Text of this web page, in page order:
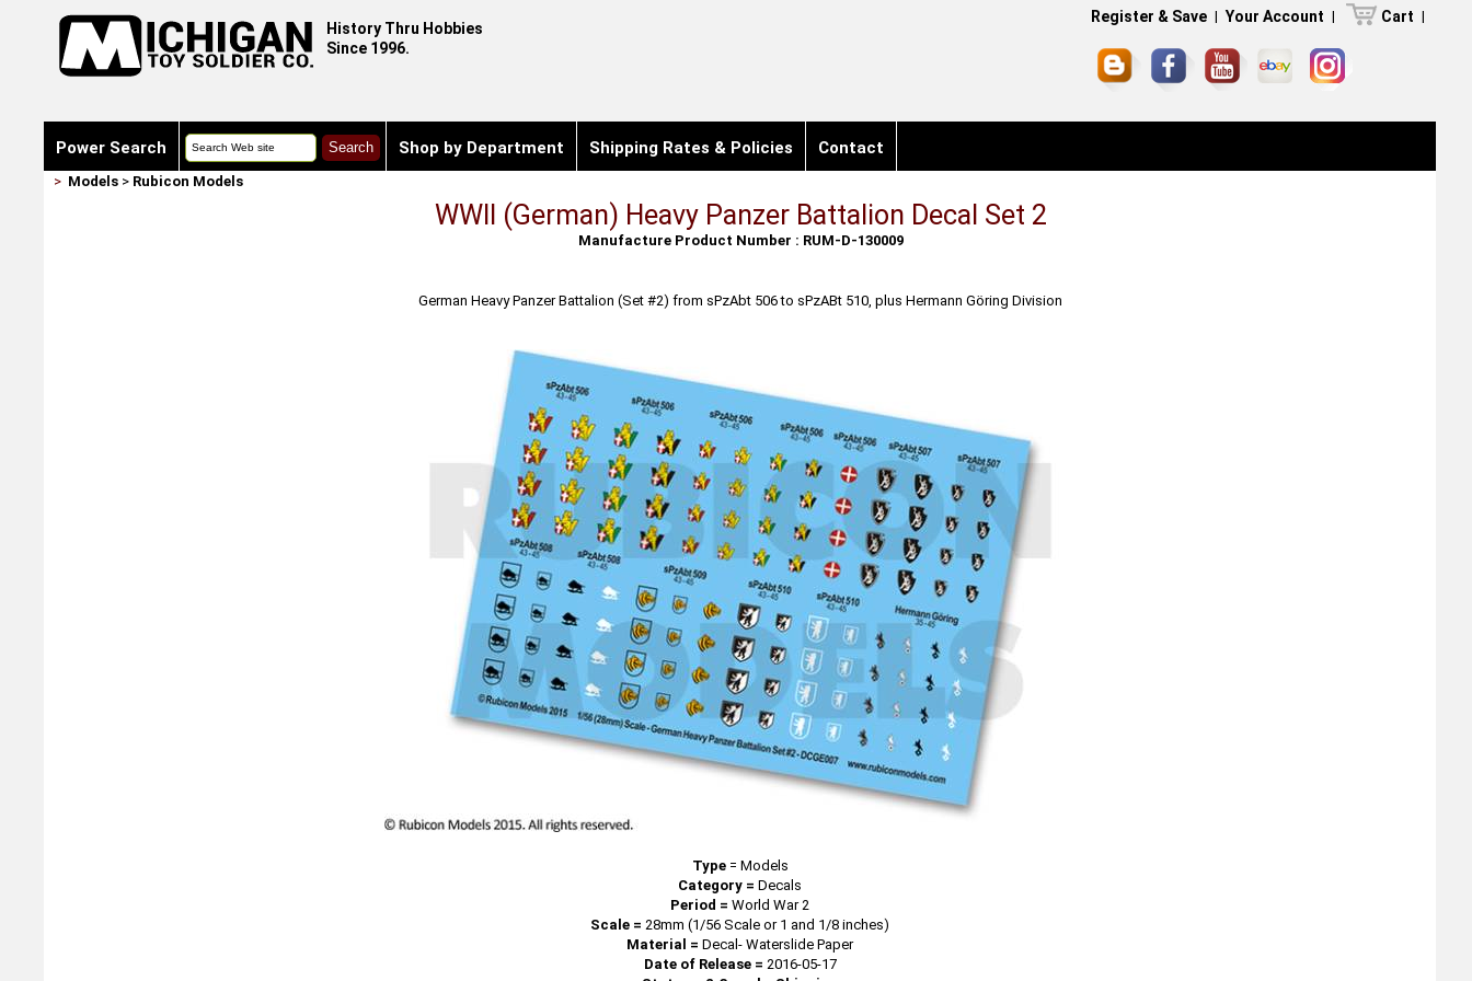
History Thru Hobbies
Since 1996.
Register & Save | Your Account | Cart |
Power Search Shop by Department Shipping Rates & Policies Contact
> Models> Rubicon Models
WWII (German) Heavy Panzer Battalion Decal Set 2
Manufacture Product Number : RUM-D-130009
German Heavy Panzer Battalion (Set #2) from sPzAbt 506 to sPzABt 510, plus Hermann Göring Division
Type= Models
Category = Decals
Period =World War 2
Scale = 28mm (1/56 Scale or 1 and 1/8 inches)
Material = Decal- Waterslide Paper
Date of Release = 2016-05-17